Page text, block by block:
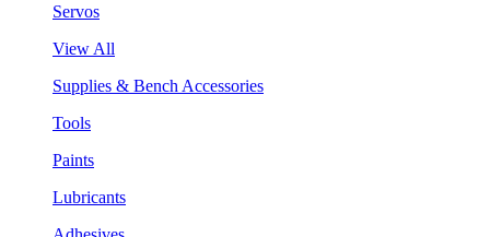
Servos
View All
Supplies & Bench Accessories
Tools
Paints
Lubricants